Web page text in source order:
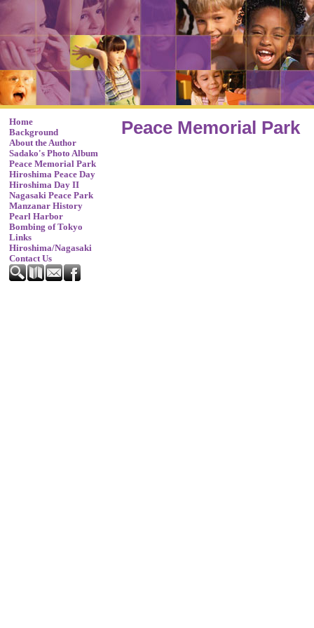
Home
Background
About the Author
Sadako's Photo Album
Peace Memorial Park
Hiroshima Peace Day
Hiroshima Day II
Nagasaki Peace Park
Manzanar History
Pearl Harbor
Bombing of Tokyo
Links
Hiroshima/Nagasaki
Contact Us
Peace Memorial Park